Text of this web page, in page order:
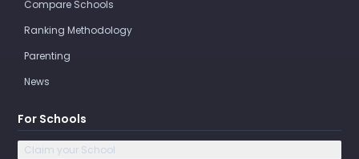
Compare Schools
Ranking Methodology
Parenting
News
For Schools
Claim your School